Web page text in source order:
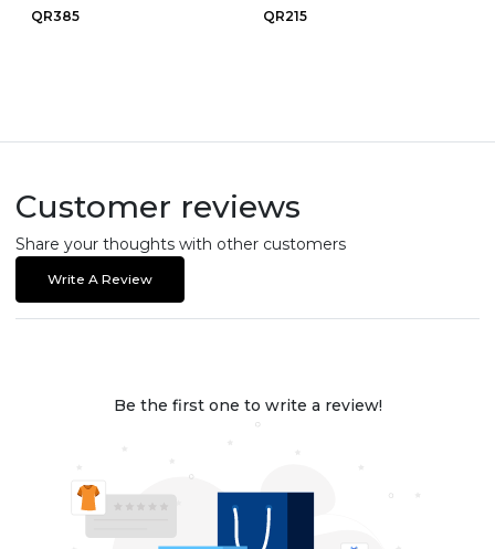
QR385 QR215
Customer reviews
Share your thoughts with other customers
Write A Review
Be the first one to write a review!